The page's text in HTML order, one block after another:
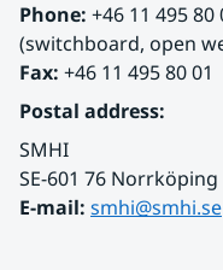
Phone: +46 11 495 80
(switchboard, open
Fax: +46 11 495 80 01
Postal address:
SMHI
SE-601 76 Norrköping
E-mail: smhi@smhi.se